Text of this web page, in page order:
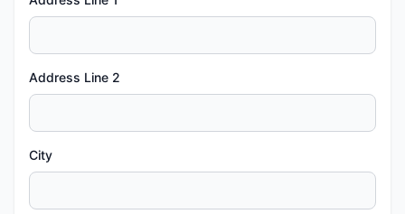
Address Line 2
City